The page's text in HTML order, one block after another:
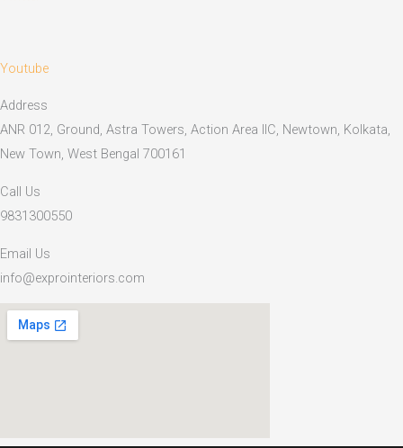
Youtube
Address
ANR 012, Ground, Astra Towers, Action Area IIC, Newtown, Kolkata,
New Town, West Bengal 700161
Call Us
9831300550
Email Us
info@exprointeriors.com